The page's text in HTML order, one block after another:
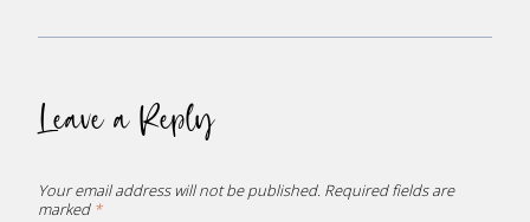
Leave a Reply
Your email address will not be published. Required fields are
marked *